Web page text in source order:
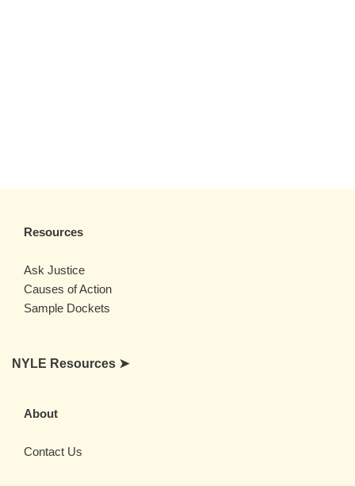
Resources
Ask Justice
Causes of Action
Sample Dockets
NYLE Resources ➤
About
Contact Us